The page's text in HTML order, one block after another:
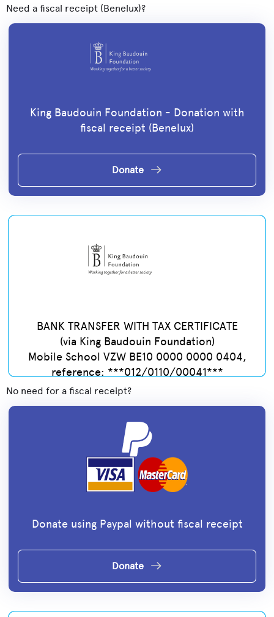
Need a fiscal receipt (Benelux)?
King Baudouin Foundation - Donation with
fiscal receipt (Benelux)
Donate
BANK TRANSFER WITH TAX CERTIFICATE
(via King Baudouin Foundation)
Mobile School VZW BE10 0000 0000 0404,
reference: ***012/0110/00041***
No need for a fiscal receipt?
Donate using Paypal without fiscal receipt
Donate